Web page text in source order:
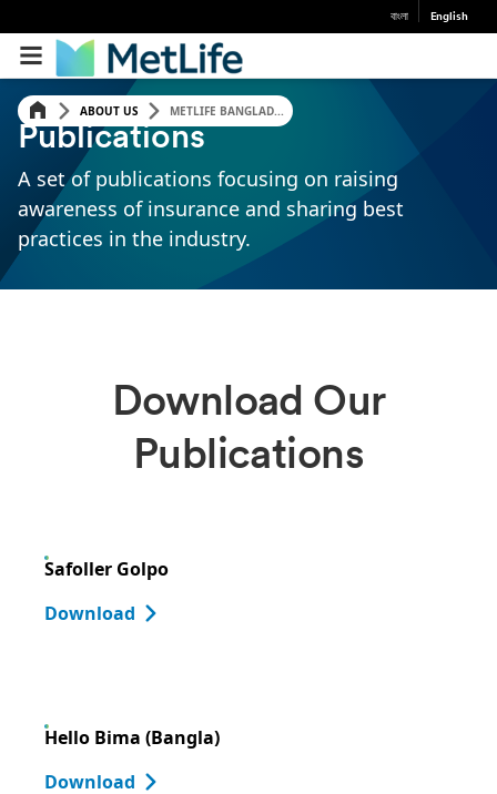
ABOUT US METLIFE BANGLAD...
Publications
A set of publications focusing on raising
awareness of insurance and sharing best
practices in the industry.
বাংলা English
Download Our
Publications
Safoller Golpo
Download
Hello Bima (Bangla)
Download